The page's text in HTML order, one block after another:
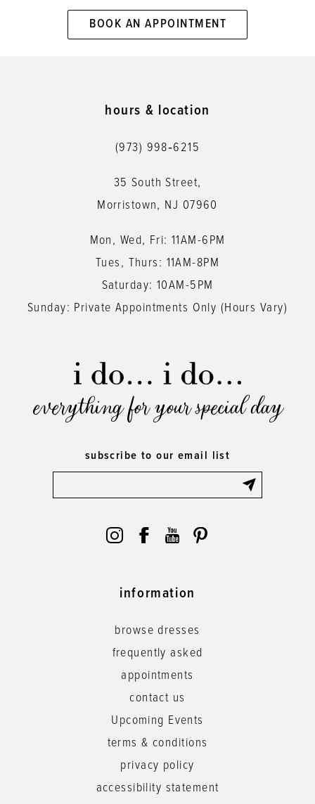
BOOK AN APPOINTMENT
hours & location
(973) 998‑6215
35 South Street,
Morristown, NJ 07960
Mon, Wed, Fri: 11AM-6PM
Tues, Thurs: 11AM-8PM
Saturday: 10AM-5PM
Sunday: Private Appointments Only (Hours Vary)
everything for your special day
subscribe to our email list
information
browse dresses
frequently asked
appointments
contact us
Upcoming Events
terms & conditions
privacy policy
accessibility statement